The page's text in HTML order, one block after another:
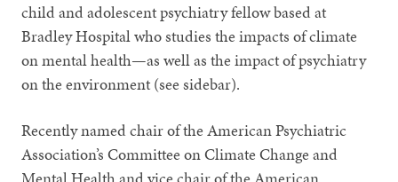
child and adolescent psychiatry fellow based at
Bradley Hospital who studies the impacts of climate
on mental health—as well as the impact of psychiatry
on the environment (see sidebar).
Recently named chair of the American Psychiatric
Association’s Committee on Climate Change and